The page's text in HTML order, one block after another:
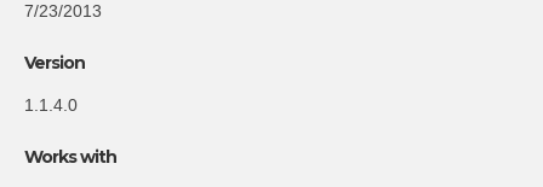
7/23/2013
Version
1.1.4.0
Works with